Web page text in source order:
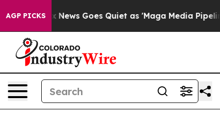
AGP PICKS
Fox News Goes Quiet as 'Maga Media Pipeline'